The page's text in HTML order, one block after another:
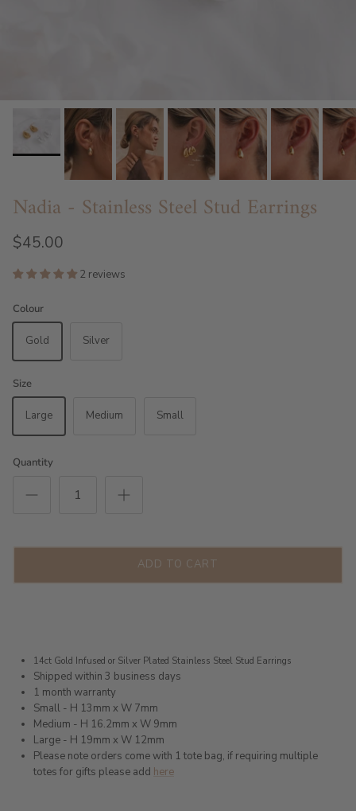
Nadia - Stainless Steel Stud Earrings
$45.00
2 reviews
Colour
Gold Silver
Size
Large Medium Small
Quantity
ADD TO CART
14ct Gold Infused or Silver Plated Stainless Steel Stud Earrings
Shipped within 3 business days
1 month warranty
Small - H 13mm x W 7mm
Medium - H 16.2mm x W 9mm
Large - H 19mm x W 12mm
Please note orders come with 1 tote bag, if requiring multiple
totes for gifts please add here